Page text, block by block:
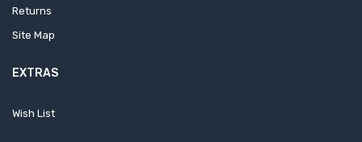
Returns
Site Map
EXTRAS
Wish List